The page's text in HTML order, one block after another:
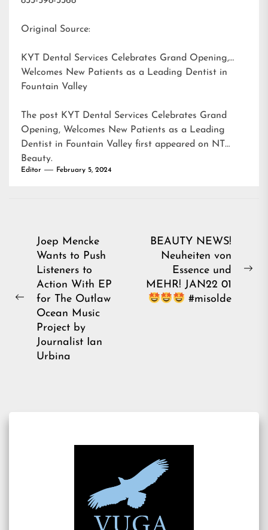
Original Source:
KYT Dental Services Celebrates Grand Opening,
Welcomes New Patients as a Leading Dentist in
Fountain Valley
The post KYT Dental Services Celebrates Grand
Opening, Welcomes New Patients as a Leading
Dentist in Fountain Valley first appeared on NT
Beauty.
Editor February 5, 2024
Post
navigation
Previous
Joep Mencke
Wants to Push
Listeners to
Action With EP
for The Outlaw
Ocean Music
Project by
Journalist Ian
Urbina
BEAUTY NEWS!
Neuheiten von
Essence und
MEHR! JAN22 01
#misolde